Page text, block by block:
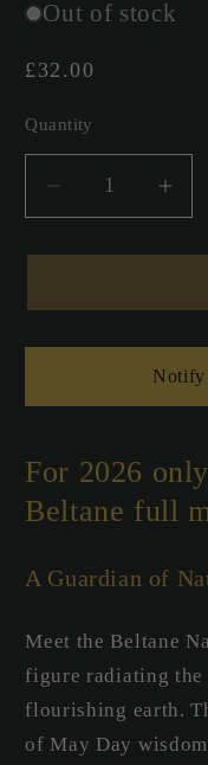
Out of stock
Regular
£32.00
Quantity
Decrease
quantity
for
Nature
for
Notify
For 2026
Beltane full
A Guardian of
Meet the Beltane
figure radiating the
flourishing earth.
of May Day